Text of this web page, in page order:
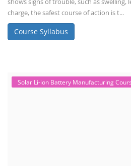
charge, the safest course of action is t...
Course Syllabus
Solar Li-ion Battery Manufacturing